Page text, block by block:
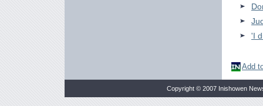
'I
Add
Copyright © 2007 Inishowen